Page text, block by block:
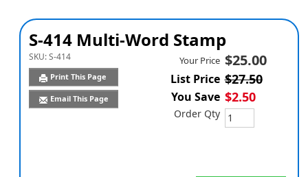
S-414 Multi-Word Stamp
SKU:S-414
Print This Page
Email This Page
Your Price $25.00
List Price $27.50
You Save $2.50
Order Qty